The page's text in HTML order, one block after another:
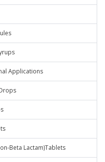
Applications
Beta Lactam)Tablets